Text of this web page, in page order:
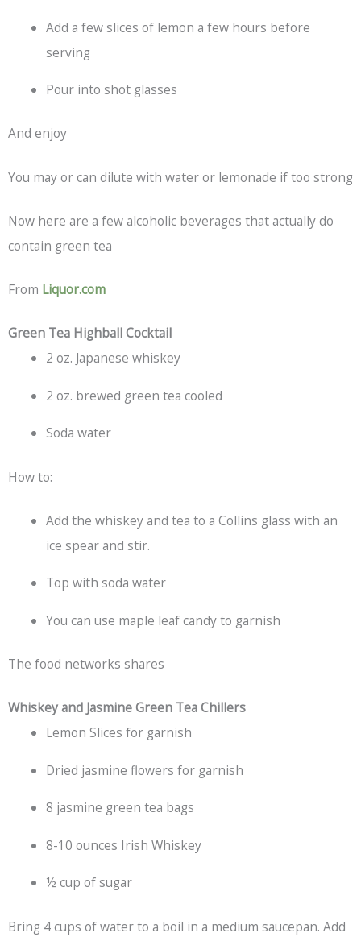
Add a few slices of lemon a few hours before
serving
Pour into shot glasses
And enjoy
You may or can dilute with water or lemonade if too strong
Now here are a few alcoholic beverages that actually do
contain green tea
From Liquor.com
Green Tea Highball Cocktail
2 oz. Japanese whiskey
2 oz. brewed green tea cooled
Soda water
How to:
Add the whiskey and tea to a Collins glass with an
ice spear and stir.
Top with soda water
You can use maple leaf candy to garnish
The food networks shares
Whiskey and Jasmine Green Tea Chillers
Lemon Slices for garnish
Dried jasmine flowers for garnish
8 jasmine green tea bags
8-10 ounces Irish Whiskey
½ cup of sugar
Bring 4 cups of water to a boil in a medium saucepan. Add